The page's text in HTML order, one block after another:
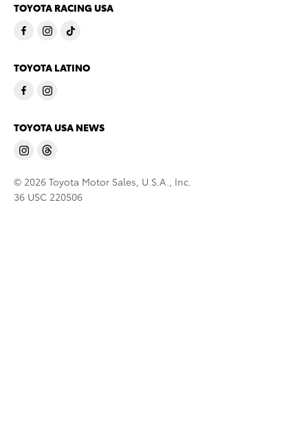
TOYOTA RACING USA
TOYOTA LATINO
TOYOTA USA NEWS
© 2026 Toyota Motor Sales, U.S.A., Inc.
36 USC 220506